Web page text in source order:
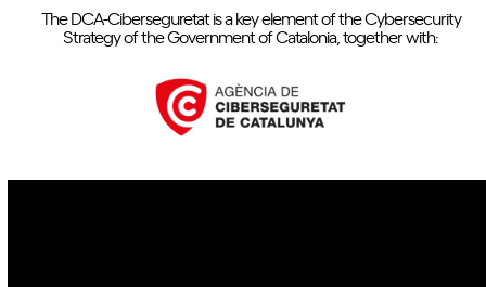
The DCA-Ciberseguretat is a key element of the Cybersecurity
Strategy of the Government of Catalonia, together with: